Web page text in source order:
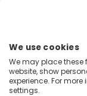
Home Events
We use cookies
We may place these
website, show
experience. For
settings.